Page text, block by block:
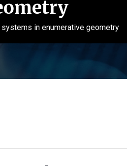
in enumerative geometry